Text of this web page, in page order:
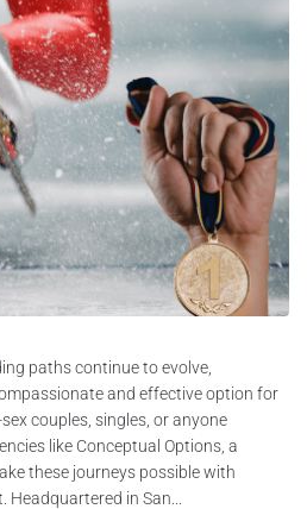
paths continue to evolve,
and effective option for
couples, singles, or anyone
like Conceptual Options, a
these journeys possible with
in San...